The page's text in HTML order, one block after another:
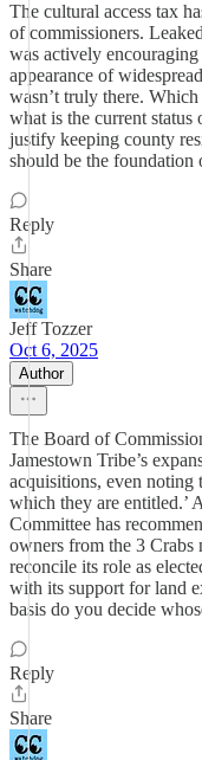
The cultural access tax
of commissioners.
was actively
appearance of
wasn’t truly there.
what is the current status
justify keeping county
should be the foundation
Reply
Share
Jeff Tozzer
Oct 6, 2025
Author
The Board of
Jamestown Tribe’s
acquisitions, even noting
which they are entitled.’
Committee has
owners from the 3
reconcile its role as
with its support for land
basis do you decide
Reply
Share